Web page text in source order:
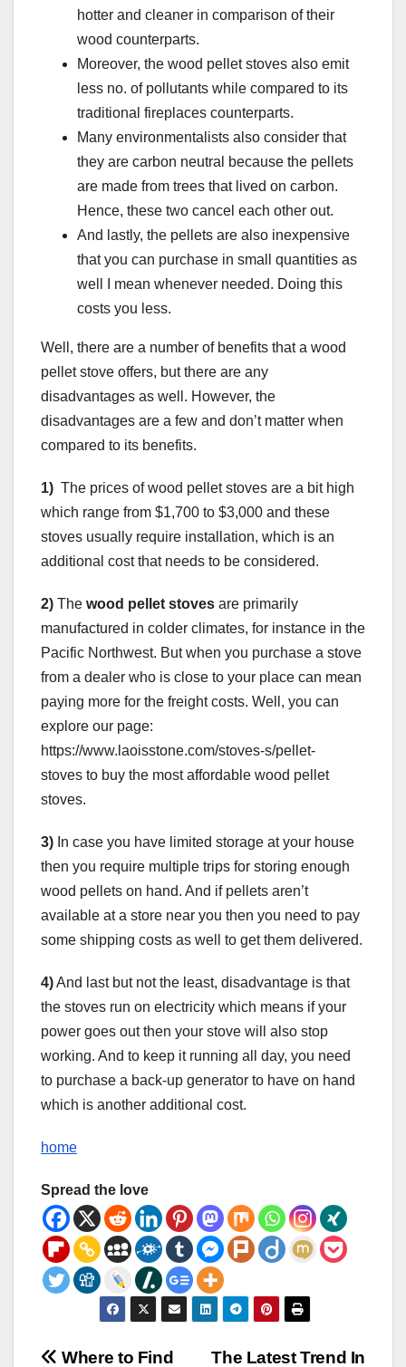
hotter and cleaner in comparison of their
wood counterparts.
Moreover, the wood pellet stoves also emit
less no. of pollutants while compared to its
traditional fireplaces counterparts.
Many environmentalists also consider that
they are carbon neutral because the pellets
are made from trees that lived on carbon.
Hence, these two cancel each other out.
And lastly, the pellets are also inexpensive
that you can purchase in small quantities as
well I mean whenever needed. Doing this
costs you less.
Well, there are a number of benefits that a wood
pellet stove offers, but there are any
disadvantages as well. However, the
disadvantages are a few and don’t matter when
compared to its benefits.
1) The prices of wood pellet stoves are a bit high
which range from $1,700 to $3,000 and these
stoves usually require installation, which is an
additional cost that needs to be considered.
2) The wood pellet stoves are primarily
manufactured in colder climates, for instance in the
Pacific Northwest. But when you purchase a stove
from a dealer who is close to your place can mean
paying more for the freight costs. Well, you can
explore our page:
https://www.laoisstone.com/stoves-s/pellet-
stoves to buy the most affordable wood pellet
stoves.
3) In case you have limited storage at your house
then you require multiple trips for storing enough
wood pellets on hand. And if pellets aren’t
available at a store near you then you need to pay
some shipping costs as well to get them delivered.
4)And last but not the least, disadvantage is that
the stoves run on electricity which means if your
power goes out then your stove will also stop
working. And to keep it running all day, you need
to purchase a back-up generator to have on hand
which is another additional cost.
home
Spread the love
The Latest Trend In
Where to Find